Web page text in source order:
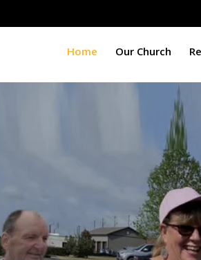
Home Our Church